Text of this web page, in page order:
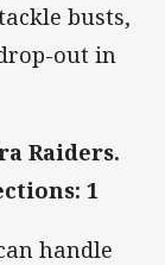
busts,
out in
Raiders.
1
handle